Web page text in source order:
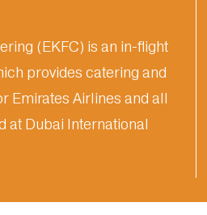
(EKFC) is an in-flight
provides catering and
Emirates Airlines and all
at Dubai International